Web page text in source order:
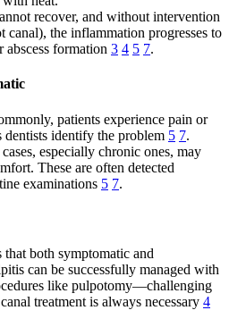
recover, and without intervention
canal), the inflammation progresses to
abscess formation 3 4 5 7.
patients experience pain or
identify the problem 5 7.
cases, especially chronic ones, may
These are often detected
examinations 5 7.
that both symptomatic and
can be successfully managed with
like pulpotomy—challenging
treatment is always necessary 4